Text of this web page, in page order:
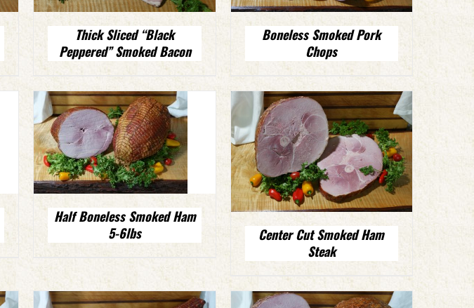
Thick Sliced “Black
Peppered” Smoked Bacon
Boneless Smoked Pork
Chops
Half Boneless Smoked Ham
5-6lbs
Center Cut Smoked Ham
Steak